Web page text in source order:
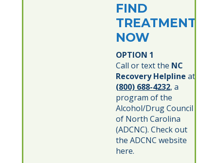
FIND
TREATMENT
NOW
OPTION 1
Call or text the NC
Recovery Helpline at
(800) 688-4232, a
program of the
Alcohol/Drug Council
of North Carolina
(ADCNC). Check out
the ADCNC website
here.